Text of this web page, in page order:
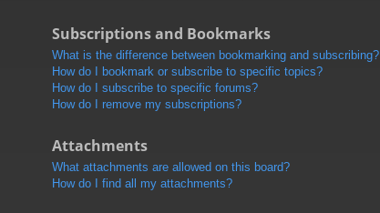
Subscriptions and Bookmarks
What is the difference between bookmarking and subscribing?
How do I bookmark or subscribe to specific topics?
How do I subscribe to specific forums?
How do I remove my subscriptions?
Attachments
What attachments are allowed on this board?
How do I find all my attachments?